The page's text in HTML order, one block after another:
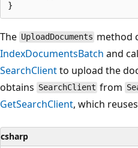
The UploadDocuments method
IndexDocumentsBatch and
SearchClientto upload the
obtains SearchClient from
GetSearchClient, which
csharp